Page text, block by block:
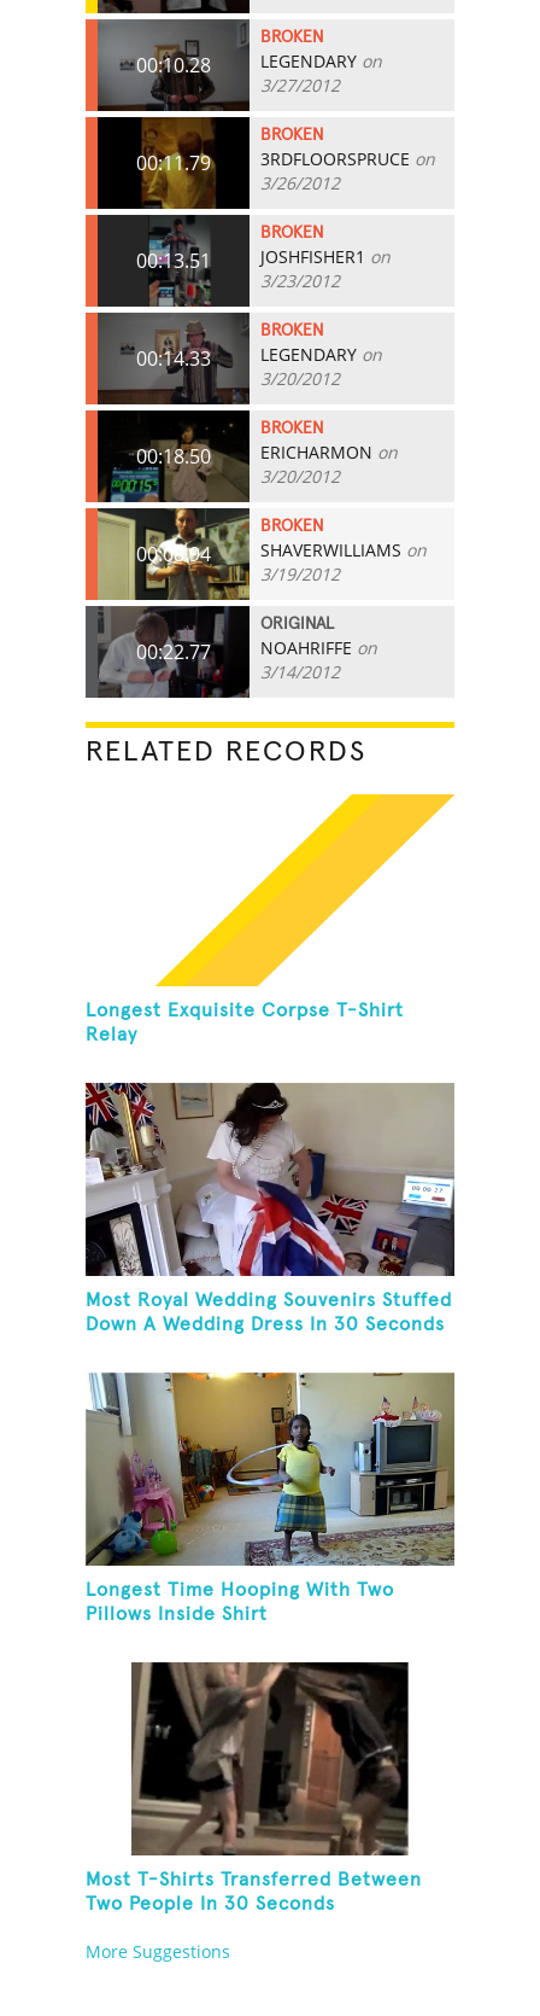
00:10.28
BROKEN
LEGENDARY on
3/27/2012
00:11.79
BROKEN
3RDFLOORSPRUCE on
3/26/2012
00:13.51
BROKEN
JOSHFISHER1 on
3/23/2012
00:14.33
BROKEN
LEGENDARY on
3/20/2012
00:18.50
BROKEN
ERICHARMON on
3/20/2012
00:08.94
BROKEN
SHAVERWILLIAMS on
3/19/2012
00:22.77
ORIGINAL
NOAHRIFFE on
3/14/2012
RELATED RECORDS
Longest Exquisite Corpse T-Shirt
Relay
Most Royal Wedding Souvenirs Stuffed
Down A Wedding Dress In 30 Seconds
Longest Time Hooping With Two
Pillows Inside Shirt
Most T-Shirts Transferred Between
Two People In 30 Seconds
More Suggestions